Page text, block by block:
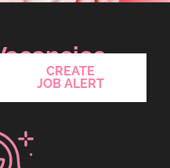
CREATE
JOB ALERT